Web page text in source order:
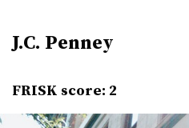
J.C. Penney
FRISK score: 2